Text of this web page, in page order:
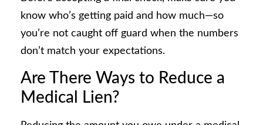
know who’s getting paid and how much—so
you’re not caught off guard when the numbers
don’t match your expectations.
Are There Ways to Reduce a
Medical Lien?